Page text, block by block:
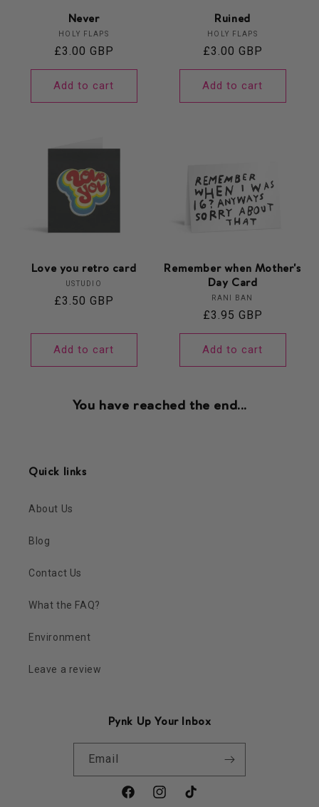
Never
HOLY FLAPS
Regular
price
£3.00 GBP
Add to cart
Ruined
HOLY FLAPS
Regular
price
£3.00 GBP
Add to cart
Love you retro card
USTUDIO
Regular
£3.50 GBP
Add to cart
Remember when Mother's
Day Card
RANI BAN
Regular
price
£3.95 GBP
Add to cart
You have reached the end...
Quick links
About Us
Blog
Contact Us
What the FAQ?
Environment
Leave a review
Pynk Up Your Inbox
Email
FacebookInstagramTikTok